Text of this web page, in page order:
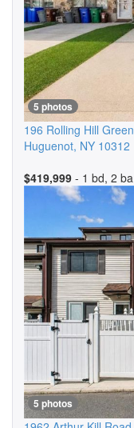
5 photos
196 Rolling Hill Green
Huguenot, NY 10312
$419,999 - 1 bd, 2 ba
5 photos